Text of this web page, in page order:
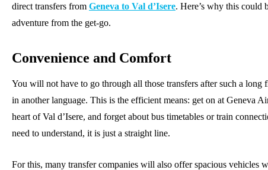
direct transfers from Geneva to Val d’Isere. Here’s why this could
adventure from the get-go.
Convenience and Comfort
You will not have to go through all those transfers after such a
in another language. This is the efficient means: get on at Geneva
heart of Val d’Isere, and forget about bus timetables or train
need to understand, it is just a straight line.
For this, many transfer companies will also offer spacious vehicles